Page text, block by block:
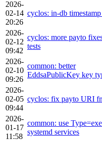
2026-
02-14
20:26
cyclos: in-db
2026-
02-12
09:42
cyclos: more payto
tests
2026-
02-10
09:26
common: better
EddsaPublicKey key
2026-
02-05
09:44
cyclos: fix payto URI
2026-
01-17
11:58
common: use
systemd services